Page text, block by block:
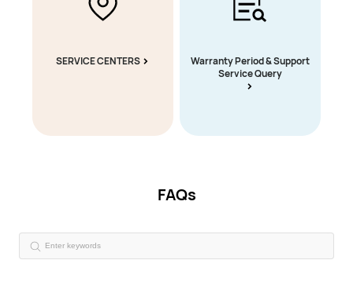
SERVICE CENTERS
Warranty Period & Support
Service Query
FAQs